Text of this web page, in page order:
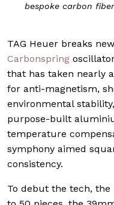
bespoke carbon
TAG Heuer breaks
Carbonspring
that has taken nearly
for anti-magnetism,
environmental
purpose-built
temperature
symphony aimed
consistency.
To debut the tech,